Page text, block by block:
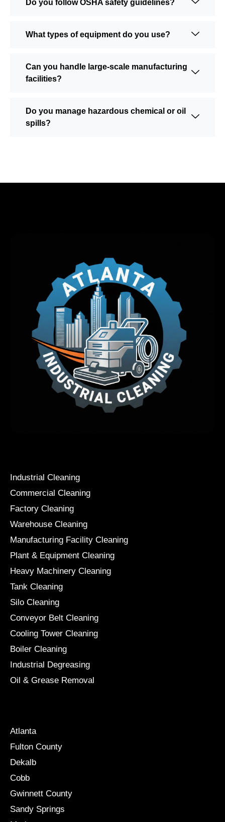
Do you follow OSHA safety guidelines?
What types of equipment do you use?
Can you handle large-scale manufacturing
facilities?
Do you manage hazardous chemical or oil
spills?
Industrial Cleaning
Commercial Cleaning
Factory Cleaning
Warehouse Cleaning
Manufacturing Facility Cleaning
Plant & Equipment Cleaning
Heavy Machinery Cleaning
Tank Cleaning
Silo Cleaning
Conveyor Belt Cleaning
Cooling Tower Cleaning
Boiler Cleaning
Industrial Degreasing
Oil & Grease Removal
Atlanta
Fulton County
Dekalb
Cobb
Gwinnett County
Sandy Springs